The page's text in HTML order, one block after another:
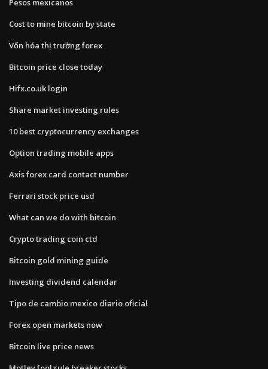
Pesos mexicanos
Cost to mine bitcoin by state
Vốn hóa thị trường forex
Bitcoin price close today
Hifx.co.uk login
Share market investing rules
10 best cryptocurrency exchanges
Option trading mobile apps
Axis forex card contact number
Ferrari stock price usd
What can we do with bitcoin
Crypto trading coin ctd
Bitcoin gold mining guide
Investing dividend calendar
Tipo de cambio mexico diario oficial
Forex open markets now
Bitcoin live price news